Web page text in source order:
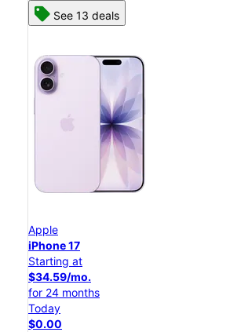
See 13 deals
Apple
iPhone 17
Starting at
$34.59/mo.
for 24 months
Today
$0.00